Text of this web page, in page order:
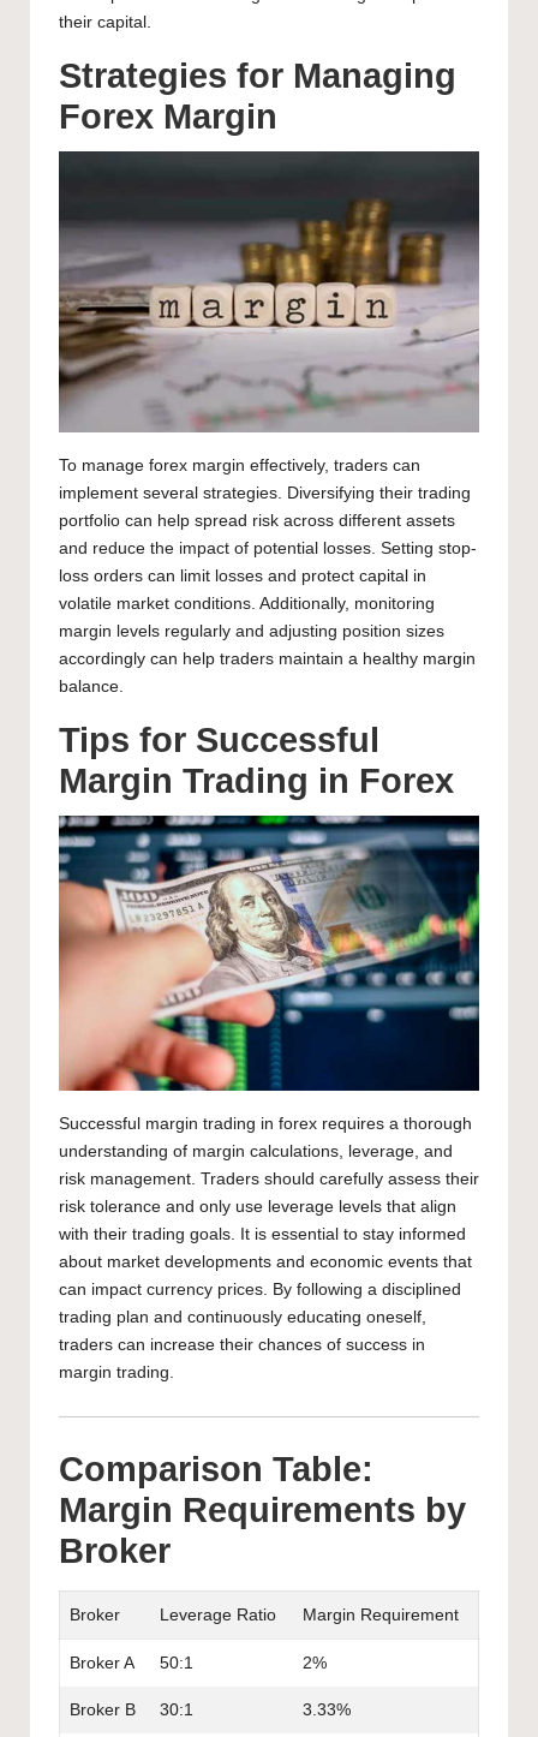
their capital.
Strategies for Managing
Forex Margin
To manage forex margin effectively, traders can
implement several strategies. Diversifying their trading
portfolio can help spread risk across different assets
and reduce the impact of potential losses. Setting stop-
loss orders can limit losses and protect capital in
volatile market conditions. Additionally, monitoring
margin levels regularly and adjusting position sizes
accordingly can help traders maintain a healthy margin
balance.
Tips for Successful
Margin Trading in Forex
Successful margin trading in forex requires a thorough
understanding of margin calculations , leverage, and
risk management. Traders should carefully assess their
risk tolerance and only use leverage levels that align
with their trading goals. It is essential to stay informed
about market developments and economic events that
can impact currency prices. By following a disciplined
trading plan and continuously educating oneself,
traders can increase their chances of success in
margin trading.
Comparison Table:
Margin Requirements by
Broker
Broker Leverage Ratio Margin Requirement
Broker A 50:1 2%
Broker B 30:1 3.33%